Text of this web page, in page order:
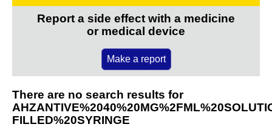
Report a side effect with a medicine
or medical device
Make a report
There are no search results for
FILLED%20SYRINGE